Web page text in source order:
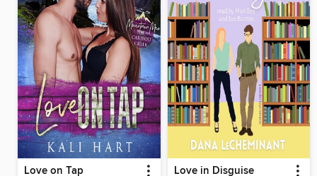
Love on Tap Love in Disguise